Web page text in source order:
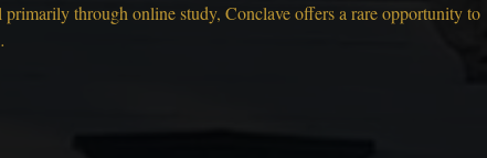
through online study, Conclave offers a rare opportunity to